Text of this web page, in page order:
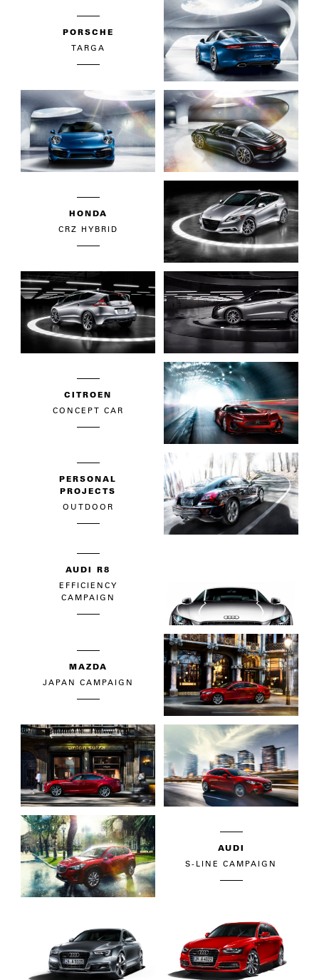
PORSCHE
TARGA
HONDA
CRZ HYBRID
CITROEN
CONCEPT CAR
PERSONAL
PROJECTS
OUTDOOR
AUDI R8
EFFICIENCY
CAMPAIGN
MAZDA
JAPAN CAMPAIGN
AUDI
S-LINE CAMPAIGN